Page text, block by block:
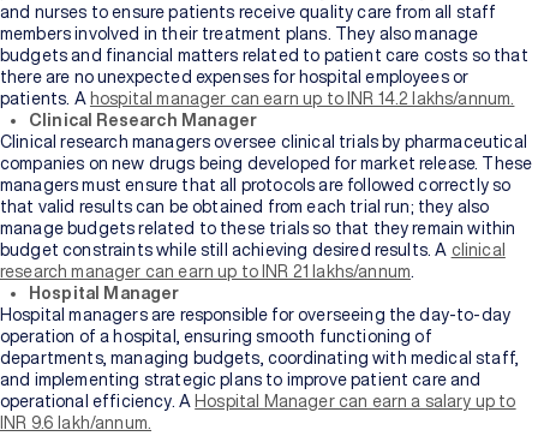
and nurses to ensure patients receive quality care from all staff
members involved in their treatment plans. They also manage
budgets and financial matters related to patient care costs so that
there are no unexpected expenses for hospital employees or
patients. A hospital manager can earn up to INR 14.2 lakhs/annum.
Clinical Research Manager
Clinical research managers oversee clinical trials by pharmaceutical
companies on new drugs being developed for market release. These
managers must ensure that all protocols are followed correctly so
that valid results can be obtained from each trial run; they also
manage budgets related to these trials so that they remain within
budget constraints while still achieving desired results. A clinical
research manager can earn up to INR 21 lakhs/annum.
Hospital Manager
Hospital managers are responsible for overseeing the day-to-day
operation of a hospital, ensuring smooth functioning of
departments, managing budgets, coordinating with medical staff,
and implementing strategic plans to improve patient care and
operational efficiency. A Hospital Manager can earn a salary up to
INR 9.6 lakh/annum.